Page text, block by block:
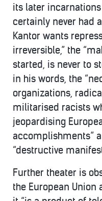
its later incarnations
certainly never had
Kantor wants
irreversible,” the
started, is never to
in his words, the
organizations,
militarised racists
jeopardising
accomplishments”
“destructive
Further theater is
the European Union